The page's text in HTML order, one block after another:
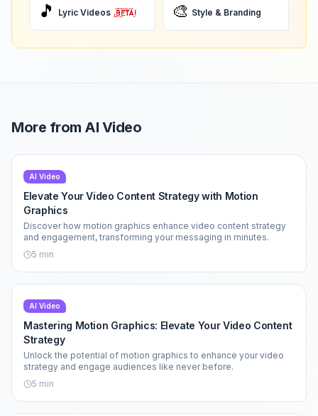
🎵 Lyric Videos 🎨 Style & Branding
More from AI Video
AI Video
Elevate Your Video Content Strategy with Motion
Graphics
Discover how motion graphics enhance video content strategy
and engagement, transforming your messaging in minutes.
5 min
AI Video
Mastering Motion Graphics: Elevate Your Video Content
Strategy
Unlock the potential of motion graphics to enhance your video
strategy and engage audiences like never before.
5 min